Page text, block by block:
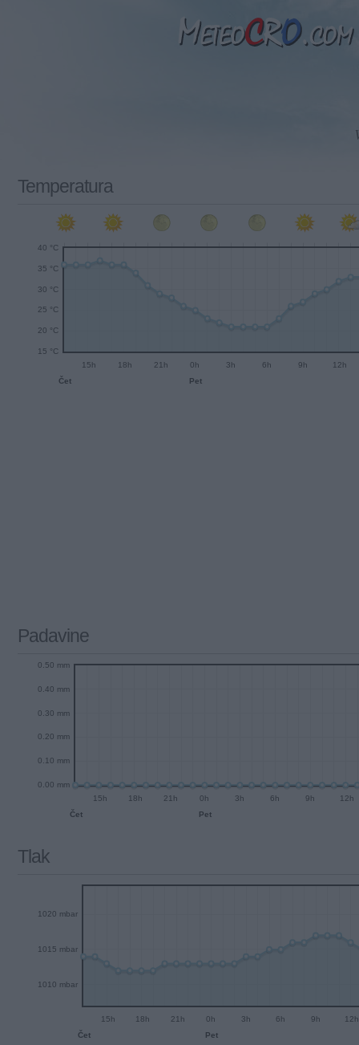
Temperatura
Čet
15h 18h 21h
0h
Pet
3h 6h 9h 12h
15 °C
20 °C
25 °C
30 °C
35 °C
40 °C
Padavine
Čet
15h 18h 21h
0h
Pet
3h 6h 9h 12h
0.00 mm
0.10 mm
0.20 mm
0.30 mm
0.40 mm
0.50 mm
Tlak
Čet
15h 18h 21h
0h
Pet
3h 6h 9h 12h
1010 mbar
1015 mbar
1020 mbar